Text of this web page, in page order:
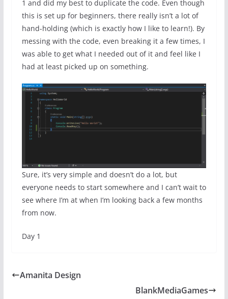
1 and did my best to duplicate the code. Even though
this is set up for beginners, there really isn’t a lot of
hand-holding (which is exactly how I like to learn!). By
messing with the code, even breaking it a few times, I
was able to get what I needed out of it and feel like I
had at least picked up on something.
Sure, it’s very simple and doesn’t do a lot, but
everyone needs to start somewhere and I can’t wait to
see where I’m at when I’m looking back a few months
from now.
Day 1
Amanita Design
BlankMediaGames